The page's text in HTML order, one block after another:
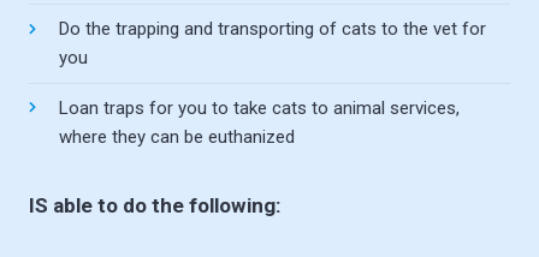
Do the trapping and transporting of cats to the vet for
you
Loan traps for you to take cats to animal services,
where they can be euthanized
IS able to do the following: